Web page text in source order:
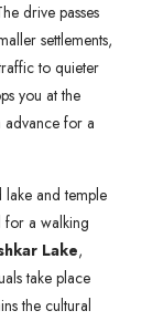
drive passes
settlements,
to quieter
you at the
advance for a
lake and temple
for a walking
Lake,
take place
the cultural